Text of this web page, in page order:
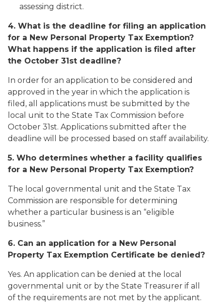
assessing district.
4. What is the deadline for filing an application
for a New Personal Property Tax Exemption?
What happens if the application is filed after
the October 31st deadline?
In order for an application to be considered and
approved in the year in which the application is
filed, all applications must be submitted by the
local unit to the State Tax Commission before
October 31st. Applications submitted after the
deadline will be processed based on staff availability.
5. Who determines whether a facility qualifies
for a New Personal Property Tax Exemption?
The local governmental unit and the State Tax
Commission are responsible for determining
whether a particular business is an “eligible
business.”
6. Can an application for a New Personal
Property Tax Exemption Certificate be denied?
Yes. An application can be denied at the local
governmental unit or by the State Treasurer if all
of the requirements are not met by the applicant.